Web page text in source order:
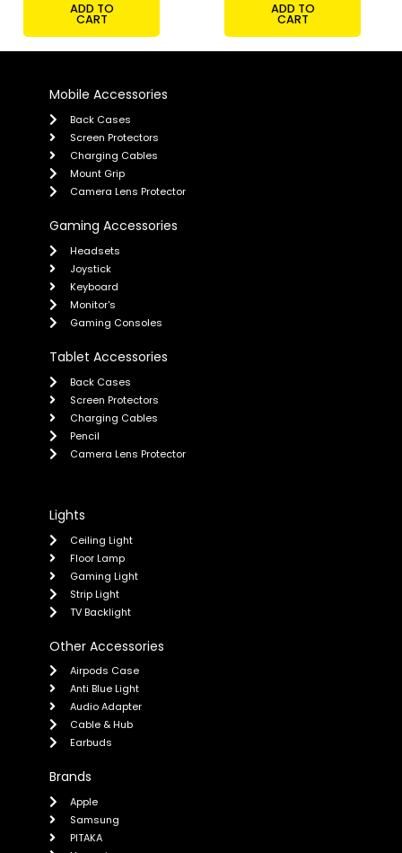
ADD TO
CART
ADD TO
CART
Mobile Accessories
Back Cases
Screen Protectors
Charging Cables
Mount Grip
Camera Lens Protector
Gaming Accessories
Headsets
Joystick
Keyboard
Monitor's
Gaming Consoles
Tablet Accessories
Back Cases
Screen Protectors
Charging Cables
Pencil
Camera Lens Protector
Lights
Ceiling Light
Floor Lamp
Gaming Light
Strip Light
TV Backlight
Other Accessories
Airpods Case
Anti Blue Light
Audio Adapter
Cable & Hub
Earbuds
Brands
Apple
Samsung
PITAKA